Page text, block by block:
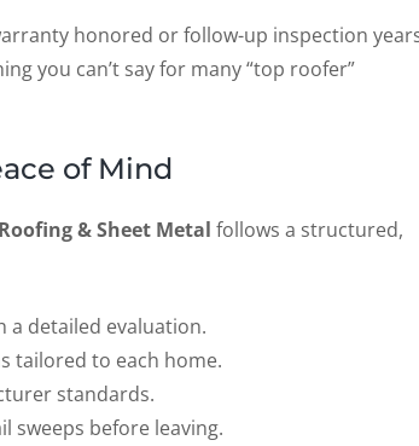
honored or follow-up inspection
you can’t say for many “top roofer”
of Mind
& Sheet Metal follows a structured,
a detailed evaluation.
tailored to each home.
standards.
sweeps before leaving.